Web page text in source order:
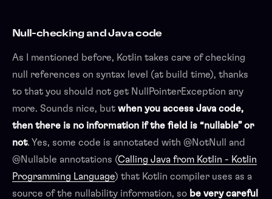
Null-checking and Java code
As I mentioned before, Kotlin takes care of checking
null references on syntax level (at build time), thanks
to that you should not get NullPointerException any
more. Sounds nice, but when you access Java code,
then there is no information if the field is “nullable” or
not. Yes, some code is annotated with @NotNull and
@Nullable annotations (Calling Java from Kotlin - Kotlin
Programming Language) that Kotlin compiler uses as a
source of the nullability information, so be very careful